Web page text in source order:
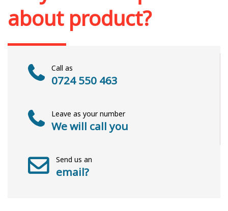
about product?
Call as
0724 550 463
Leave as your number
We will call you
Send us an
email?